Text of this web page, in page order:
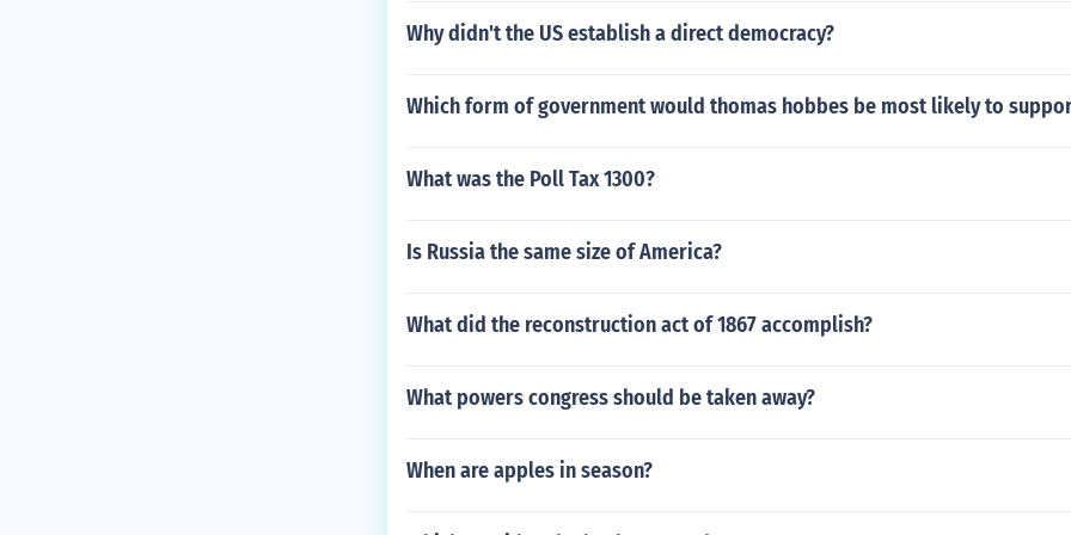
Why didn't the US establish a direct democracy?
Which form of government would thomas hobbes be most likely to
What was the Poll Tax 1300?
Is Russia the same size of America?
What did the reconstruction act of 1867 accomplish?
What powers congress should be taken away?
When are apples in season?